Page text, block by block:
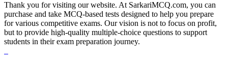
Thank you for visiting our website. At SarkariMCQ.com, you can
purchase and take MCQ-based tests designed to help you prepare
for various competitive exams. Our vision is not to focus on profit,
but to provide high-quality multiple-choice questions to support
students in their exam preparation journey.